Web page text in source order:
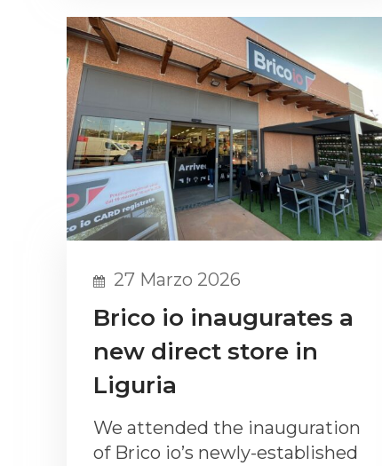
27 Marzo 2026
Brico io inaugurates a
new direct store in
Liguria
We attended the inauguration
of Brico io’s newly-established